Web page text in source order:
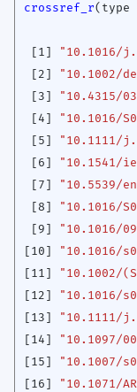
crossref_r( type
[1]
"10.1016/
[2]
"10.1002/
[3]
"10.4315/
[4]
"10.1016/
[5]
"10.1111/
[6]
"10.1541/
[7]
"10.5539/
[8]
"10.1016/
[9]
"10.1016/
[10]
"10.1016/
[11]
"10.1002/
[12]
"10.1016/
[13]
"10.1111/
[14]
"10.1097/
[15]
"10.1007/
[16]
"10.1071/